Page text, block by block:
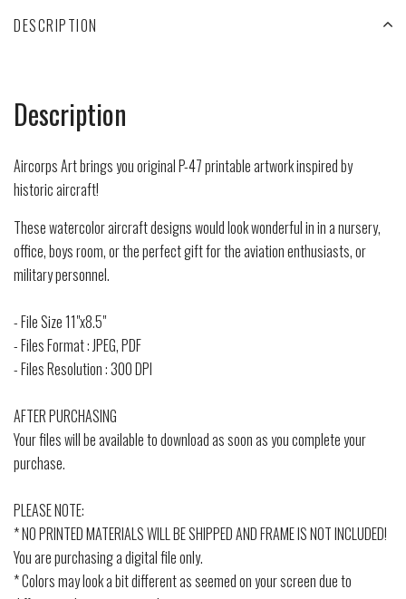
DESCRIPTION
Description
Aircorps Art brings you original P-47 printable artwork inspired by
historic aircraft!
These watercolor aircraft designs would look wonderful in in a nursery,
office, boys room, or the perfect gift for the aviation enthusiasts, or
military personnel.
- File Size 11"x8.5"
- Files Format : JPEG, PDF
- Files Resolution : 300 DPI
AFTER PURCHASING
Your files will be available to download as soon as you complete your
purchase.
PLEASE NOTE:
* NO PRINTED MATERIALS WILL BE SHIPPED AND FRAME IS NOT INCLUDED!
You are purchasing a digital file only.
* Colors may look a bit different as seemed on your screen due to